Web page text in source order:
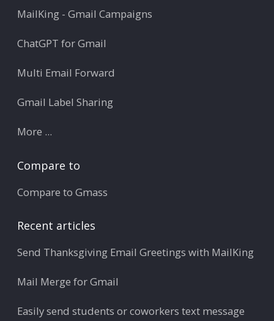
MailKing - Gmail Campaigns
ChatGPT for Gmail
Multi Email Forward
Gmail Label Sharing
More ...
Compare to
Compare to Gmass
Recent articles
Send Thanksgiving Email Greetings with MailKing
Mail Merge for Gmail
Easily send students or coworkers text message